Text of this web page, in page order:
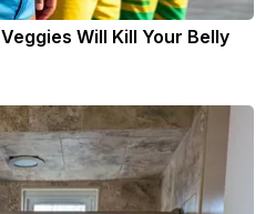
Will Kill Your Belly